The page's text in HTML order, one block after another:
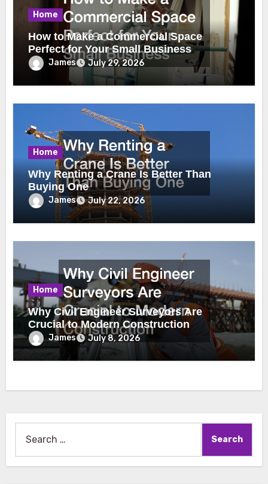
Home
How to Make a Commercial Space
Perfect for Your Small Business
James July 29, 2026
Home
Why Renting a Crane Is Better Than
Buying One
James July 22, 2026
Home
Why Civil Engineer Surveyors Are
Crucial to Modern Construction
James July 8, 2026
for: